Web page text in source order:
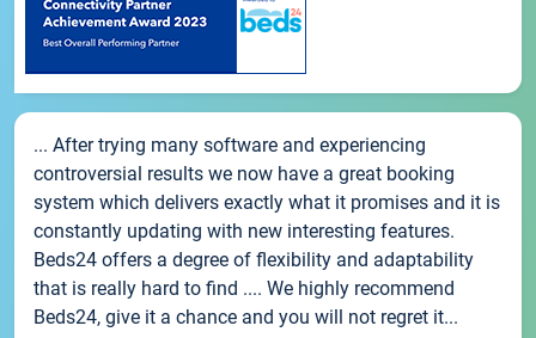
... After trying many software and experiencing
controversial results we now have a great booking
system which delivers exactly what it promises and it is
constantly updating with new interesting features.
Beds24 offers a degree of flexibility and adaptability
that is really hard to find .... We highly recommend
Beds24, give it a chance and you will not regret it...